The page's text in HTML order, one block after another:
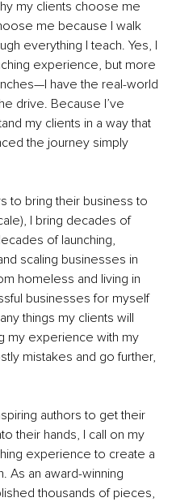
my clients choose me
me because I walk
everything I teach. Yes, I
experience, but more
have the real-world
drive. Because I’ve
my clients in a way that
the journey simply
to bring their business to
I bring decades of
of launching,
scaling businesses in
homeless and living in
businesses for myself
things my clients will
my experience with my
mistakes and go further,
authors to get their
their hands, I call on my
experience to create a
As an award-winning
thousands of pieces,